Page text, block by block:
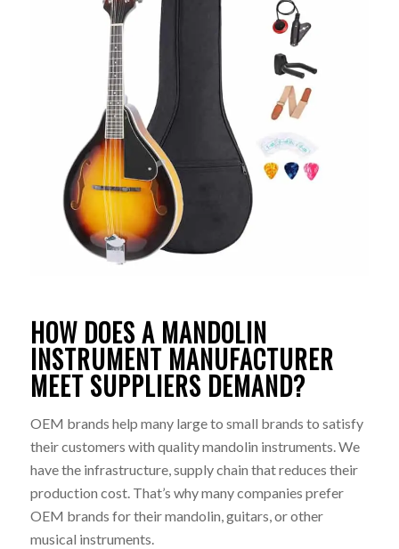
HOW DOES A MANDOLIN
INSTRUMENT MANUFACTURER
MEET SUPPLIERS DEMAND?
OEM brands help many large to small brands to satisfy
their customers with quality mandolin instruments. We
have the infrastructure, supply chain that reduces their
production cost. That’s why many companies prefer
OEM brands for their mandolin, guitars, or other
musical instruments.